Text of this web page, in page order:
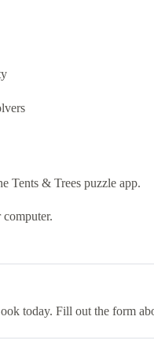
Tents & Trees puzzle app.
today. Fill out the form